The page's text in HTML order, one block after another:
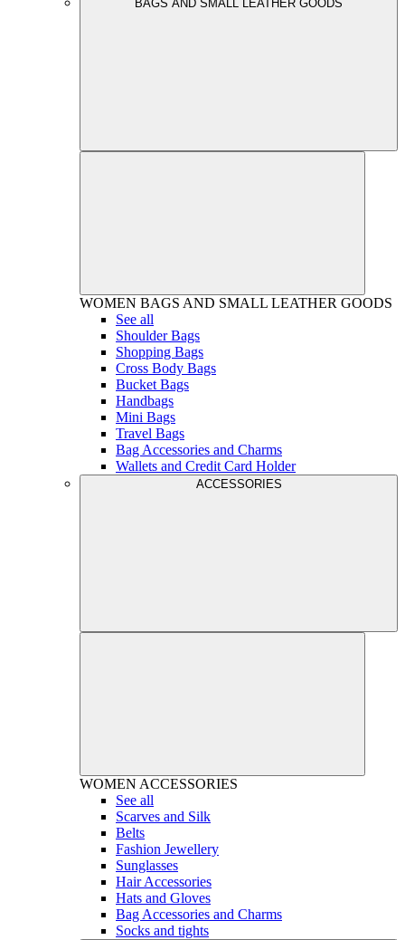
BAGS AND SMALL LEATHER GOODS
WOMEN BAGS AND SMALL LEATHER GOODS
See all
Shoulder Bags
Shopping Bags
Cross Body Bags
Bucket Bags
Handbags
Mini Bags
Travel Bags
Bag Accessories and Charms
Wallets and Credit Card Holder
ACCESSORIES
WOMEN ACCESSORIES
See all
Scarves and Silk
Belts
Fashion Jewellery
Sunglasses
Hair Accessories
Hats and Gloves
Bag Accessories and Charms
Socks and tights